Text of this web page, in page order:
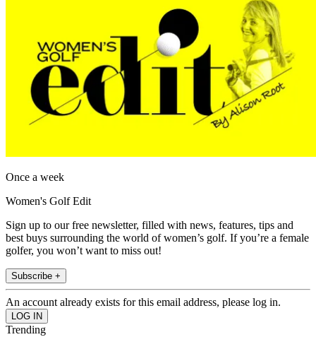
Once a week
Women's Golf Edit
Sign up to our free newsletter, filled with news, features, tips and
best buys surrounding the world of women’s golf. If you’re a female
golfer, you won’t want to miss out!
Subscribe +
An account already exists for this email address, please log in.
Trending